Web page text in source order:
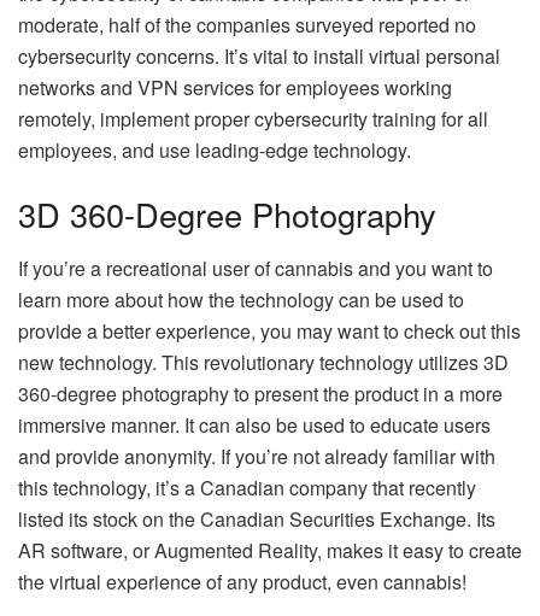
moderate, half of the companies surveyed reported no
cybersecurity concerns. It’s vital to install virtual personal
networks and VPN services for employees working
remotely, implement proper cybersecurity training for all
employees, and use leading-edge technology.
3D 360-Degree Photography
If you’re a recreational user of cannabis and you want to
learn more about how the technology can be used to
provide a better experience, you may want to check out this
new technology. This revolutionary technology utilizes 3D
360-degree photography to present the product in a more
immersive manner. It can also be used to educate users
and provide anonymity. If you’re not already familiar with
this technology, it’s a Canadian company that recently
listed its stock on the Canadian Securities Exchange. Its
AR software, or Augmented Reality, makes it easy to create
the virtual experience of any product, even cannabis!